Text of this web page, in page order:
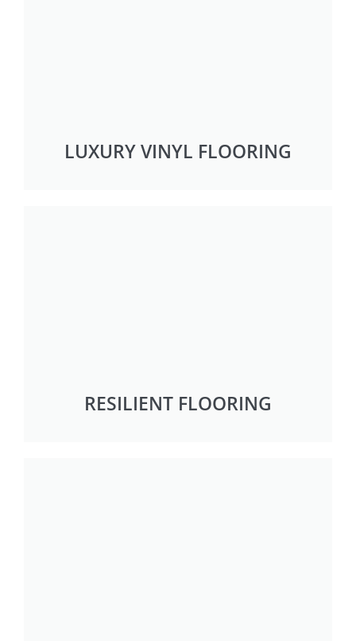
LUXURY VINYL FLOORING
RESILIENT FLOORING